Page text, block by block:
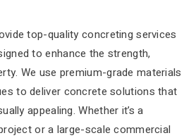
top-quality concreting services
to enhance the strength,
We use premium-grade materials
to deliver concrete solutions that
appealing. Whether it’s a
or a large-scale commercial